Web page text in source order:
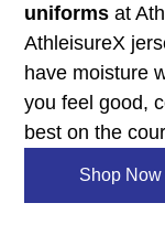
uniforms at
AthleisureX
have moisture
you feel good,
best on the
Shop Now